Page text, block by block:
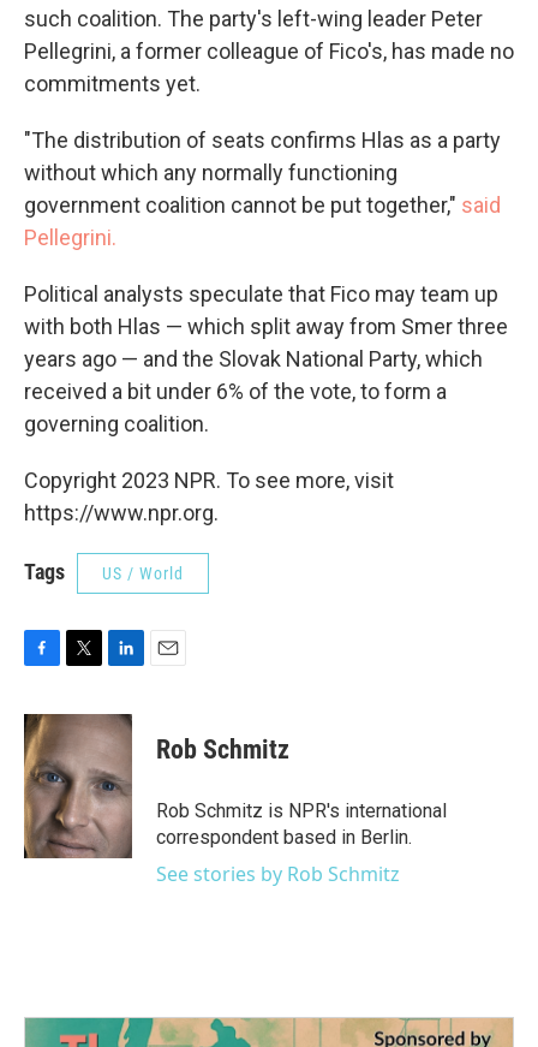
such coalition. The party's left-wing leader Peter
Pellegrini, a former colleague of Fico's, has made no
commitments yet.
"The distribution of seats confirms Hlas as a party
without which any normally functioning
government coalition cannot be put together," said
Pellegrini.
Political analysts speculate that Fico may team up
with both Hlas — which split away from Smer three
years ago — and the Slovak National Party, which
received a bit under 6% of the vote, to form a
governing coalition.
Copyright 2023 NPR. To see more, visit
https://www.npr.org.
Tags US / World
c
e
b
o
o
k
i
t
e
r
n
k
e
d
I
n
Rob Schmitz
Rob Schmitz is NPR's international
correspondent based in Berlin.
See stories by Rob Schmitz